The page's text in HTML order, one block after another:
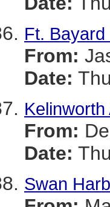
Ft.
From:
Date:
From:
Date:
Swan